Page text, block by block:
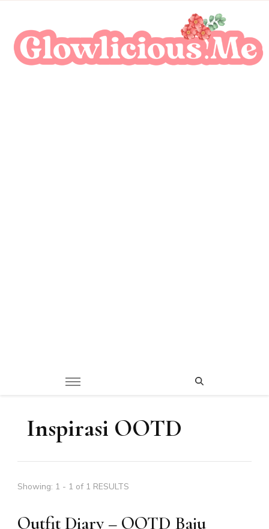
Inspirasi OOTD
Showing: 1 - 1 of 1 RESULTS
Outfit Diary – OOTD Baju